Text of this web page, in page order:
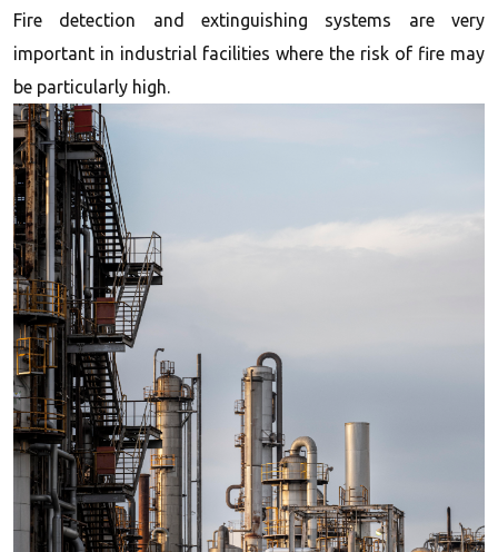
Fire detection and extinguishing systems are very
important in industrial facilities where the risk of fire may
be particularly high.